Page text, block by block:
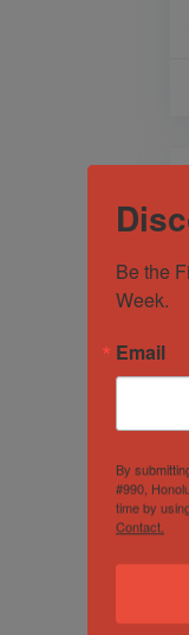
Be the
Week.
Email
By
#990,
time by
Contact.